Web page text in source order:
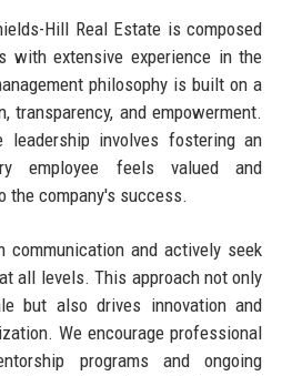
Hill Real Estate is composed
with extensive experience in the
philosophy is built on a
transparency, and empowerment.
involves fostering an
employee feels valued and
the company's success.
communication and actively seek
all levels. This approach not only
but also drives innovation and
We encourage professional
programs and ongoing